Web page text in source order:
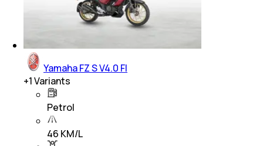
Yamaha FZ S V4.0 FI
+1Variants
Petrol
46 KM/L